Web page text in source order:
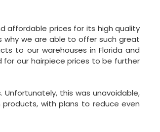
affordable prices for its high quality
why we are able to offer such great
to our warehouses in Florida and
for our hairpiece prices to be further
this was unavoidable,
with plans to reduce even